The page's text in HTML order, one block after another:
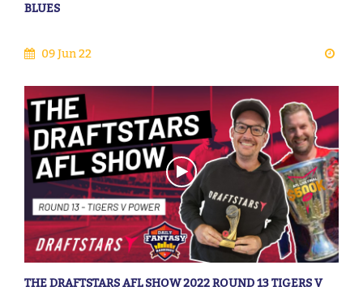
BLUES
09 Jun 22
THE DRAFTSTARS AFL SHOW 2022 ROUND 13 TIGERS V